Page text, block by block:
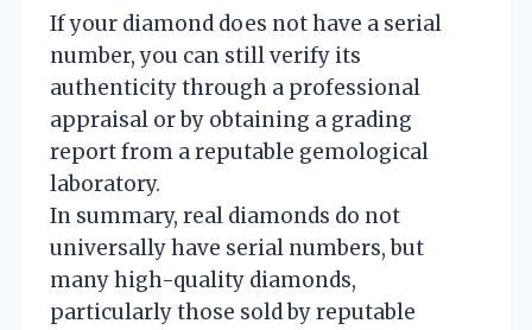
If your diamond does not have a serial
number, you can still verify its
authenticity through a professional
appraisal or by obtaining a grading
report from a reputable gemological
laboratory.
In summary, real diamonds do not
universally have serial numbers, but
many high-quality diamonds,
particularly those sold by reputable